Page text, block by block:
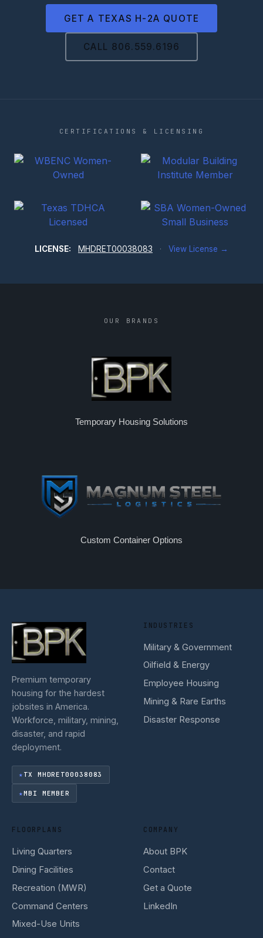
GET A TEXAS H-2A QUOTE
CALL 806.559.6196
CERTIFICATIONS & LICENSING
LICENSE: MHDRET00038083 · View License →
OUR BRANDS
Temporary Housing Solutions
Custom Container Options
Premium temporary
housing for the hardest
jobsites in America.
Workforce, military, mining,
disaster, and rapid
deployment.
TX MHDRET00038083
MBI MEMBER
INDUSTRIES
Military & Government
Oilfield & Energy
Employee Housing
Mining & Rare Earths
Disaster Response
FLOORPLANS
Living Quarters
Dining Facilities
Recreation (MWR)
Command Centers
Mixed-Use Units
COMPANY
About BPK
Contact
Get a Quote
LinkedIn